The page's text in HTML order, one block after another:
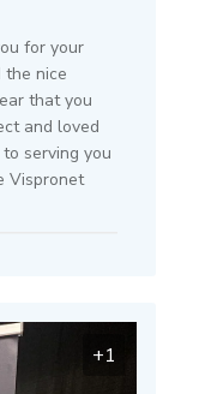
for your
the nice
that you
and loved
serving you
Vispronet
+1